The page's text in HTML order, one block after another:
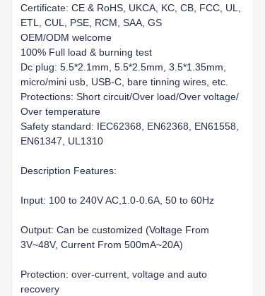
Certificate: CE & RoHS, UKCA, KC, CB, FCC, UL,
ETL, CUL, PSE, RCM, SAA, GS
OEM/ODM welcome
100% Full load & burning test
Dc plug: 5.5*2.1mm, 5.5*2.5mm, 3.5*1.35mm,
micro/mini usb, USB-C, bare tinning wires, etc.
Protections: Short circuit/Over load/Over voltage/
Over temperature
Safety standard: IEC62368, EN62368, EN61558,
EN61347, UL1310
Description Features:
Input: 100 to 240V AC,1.0-0.6A, 50 to 60Hz
Output: Can be customized (Voltage From
3V~48V, Current From 500mA~20A)
Protection: over-current, voltage and auto
recovery